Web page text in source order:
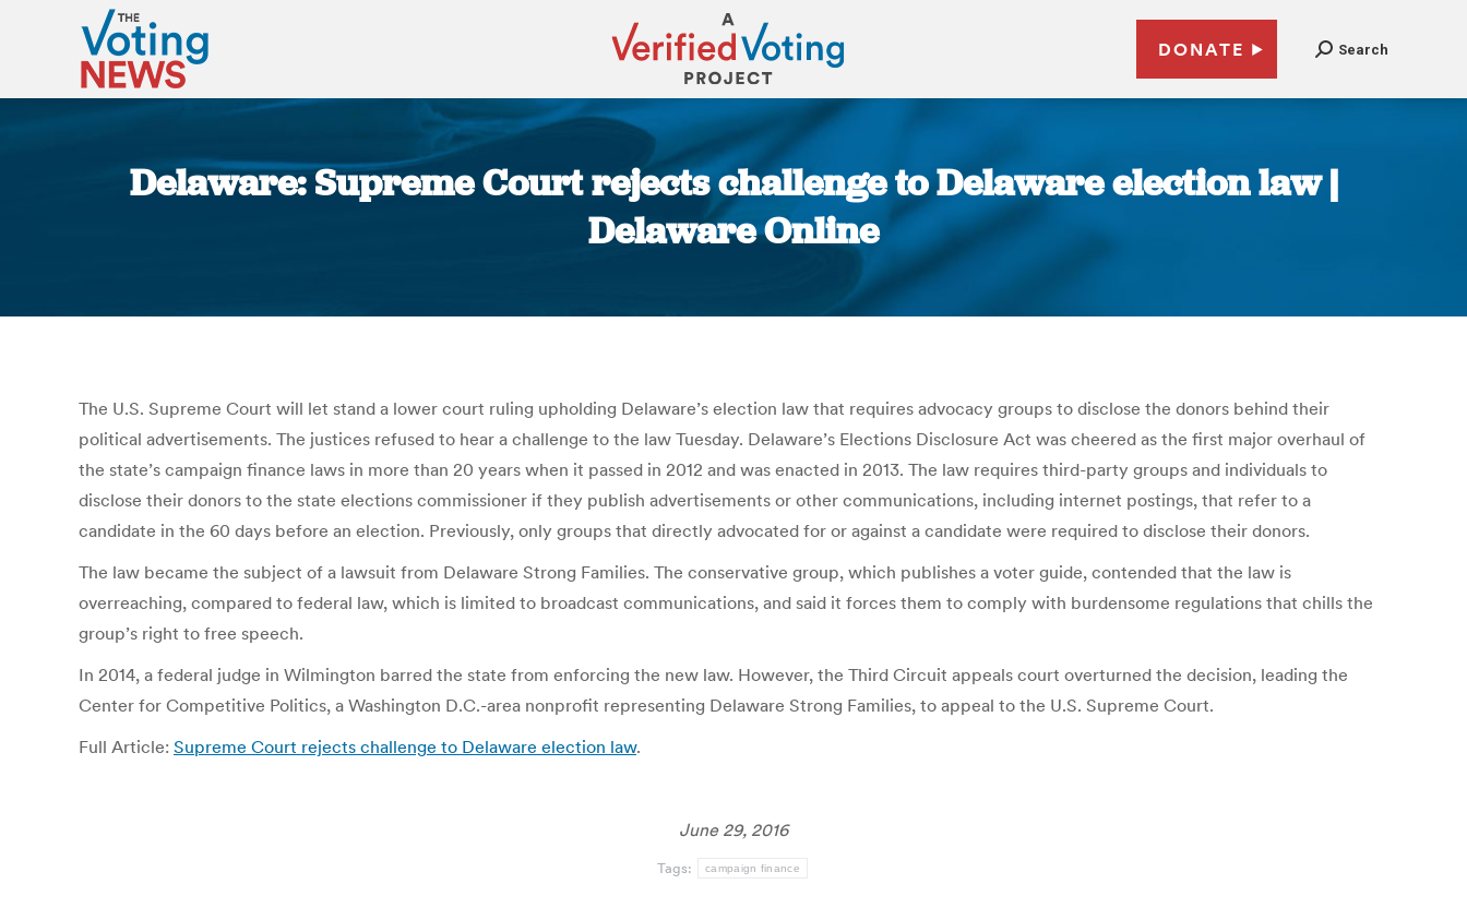
DONATE Search
Delaware: Supreme Court rejects challenge to Delaware election law |
Delaware Online
The U.S. Supreme Court will let stand a lower court ruling upholding Delaware’s election law that requires advocacy groups to disclose the donors behind their
political advertisements. The justices refused to hear a challenge to the law Tuesday. Delaware’s Elections Disclosure Act was cheered as the first major overhaul of
the state’s campaign finance laws in more than 20 years when it passed in 2012 and was enacted in 2013. The law requires third-party groups and individuals to
disclose their donors to the state elections commissioner if they publish advertisements or other communications, including internet postings, that refer to a
candidate in the 60 days before an election. Previously, only groups that directly advocated for or against a candidate were required to disclose their donors.
The law became the subject of a lawsuit from Delaware Strong Families. The conservative group, which publishes a voter guide, contended that the law is
overreaching, compared to federal law, which is limited to broadcast communications, and said it forces them to comply with burdensome regulations that chills the
group’s right to free speech.
In 2014, a federal judge in Wilmington barred the state from enforcing the new law. However, the Third Circuit appeals court overturned the decision, leading the
Center for Competitive Politics, a Washington D.C.-area nonprofit representing Delaware Strong Families, to appeal to the U.S. Supreme Court.
Full Article: Supreme Court rejects challenge to Delaware election law.
June 29, 2016
Tags: campaign finance